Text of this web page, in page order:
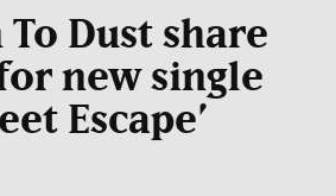
Dust share
new single
Escape’